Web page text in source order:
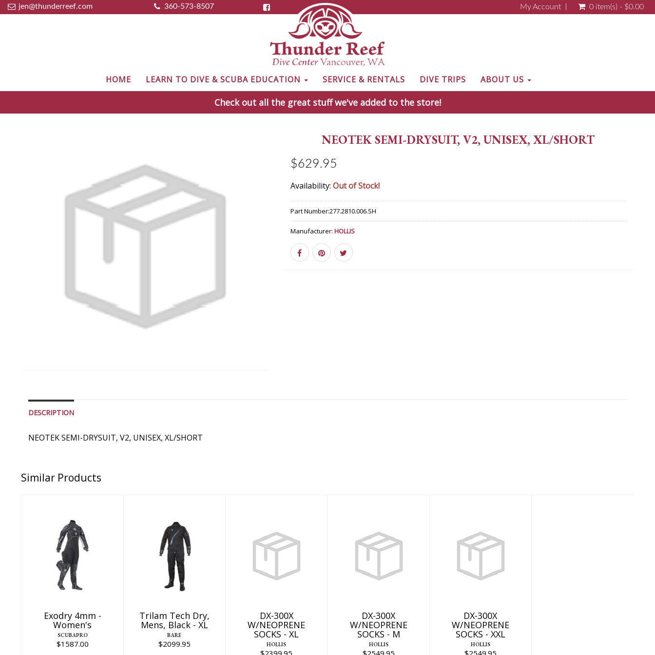
jen@thunderreef.com 360-573-8507 My Account 0 item(s) - $0.00
HOME LEARN TO DIVE & SCUBA EDUCATION SERVICE & RENTALS DIVE TRIPS ABOUT US
Check out all the great stuff we've added to the store!
NEOTEK SEMI-DRYSUIT, V2, UNISEX, XL/SHORT
$629.95
Availability: Out of Stock!
Part Number:277.2810.006.SH
Manufacturer: HOLLIS
DESCRIPTION
NEOTEK SEMI-DRYSUIT, V2, UNISEX, XL/SHORT
Similar Products
Exodry 4mm -
Women's
$1587.00
Exodry 4mm -
Women's
SCUBAPRO
$1587.00
Trilam Tech Dry,
Mens, Black - XL
$2099.95
Trilam Tech Dry,
Mens, Black - XL
BARE
$2099.95
DX-300X
W/NEOPRENE
SOCKS - XL
DX-300X
W/NEOPRENE
SOCKS - XL
HOLLIS
DX-300X
W/NEOPRENE
SOCKS - M
DX-300X
W/NEOPRENE
SOCKS - M
HOLLIS
DX-300X
W/NEOPRENE
SOCKS - XXL
DX-300X
W/NEOPRENE
SOCKS - XXL
HOLLIS